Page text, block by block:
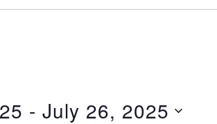
- July 26, 2025